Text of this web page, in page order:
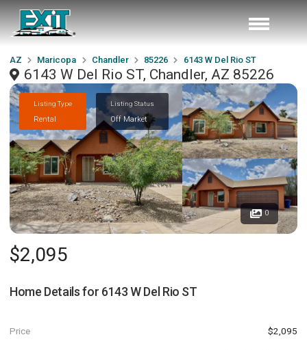
AZ Maricopa Chandler 85226 6143 W Del Rio ST
6143 W Del Rio ST, Chandler, AZ 85226
Listing Type
Rental
Listing Status
Off Market
0
$2,095
Home Details for 6143 W Del Rio ST
Price $2,095